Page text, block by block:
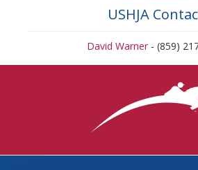
USHJA
David Warner- (859)